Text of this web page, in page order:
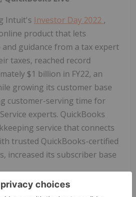
Intuit's Investor Day 2022 ,
product that lets
guidance from a tax expert
taxes, reached record
$1 billion in FY22, an
growing its customer base
customer-serving time for
experts. QuickBooks
service that connects
trusted QuickBooks-certified
increased its subscriber base
Capabilities Fuel